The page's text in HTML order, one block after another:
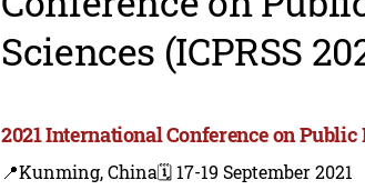
Sciences (ICPRSS
2021 International Conference on Public
📍Kunming, China🗓️ 17-19 September 2021